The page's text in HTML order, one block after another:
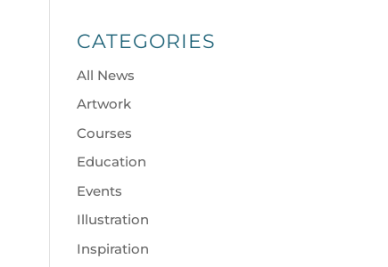
CATEGORIES
All News
Artwork
Courses
Education
Events
Illustration
Inspiration